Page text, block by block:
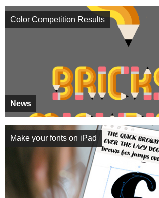
News
Color Competition Results
Make your fonts on iPad